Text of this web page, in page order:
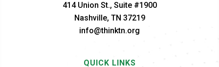
414 Union St., Suite #1900
Nashville, TN 37219
info@thinktn.org
QUICK LINKS